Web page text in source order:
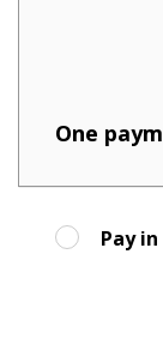
One
Pay in